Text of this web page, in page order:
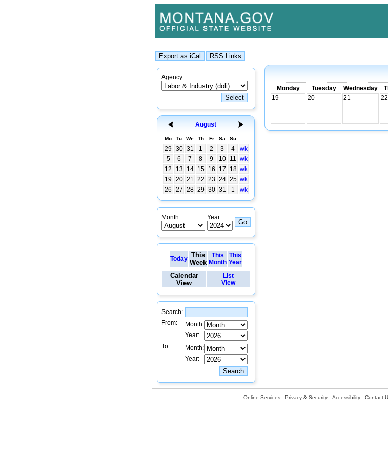
Agency:
August
Mo Tu We Th Fr Sa Su
29 30 31 1 2 3 4
wk
5
6 7 8 9 10 11 wk
12
13 14 15 16 17 18 wk
19
20 21 22 23 24 25 wk
26
27 28 29 30 31 1 wk
Month: Year:
Today This
Week
This
Month
This
Year
Calendar
View
List
View
Search:
From:
Month:
Year:
To:
Month:
Year:
Monday
Tuesday Wednesday
19
20 21 22
Online Services Privacy & Security Accessibility Contact